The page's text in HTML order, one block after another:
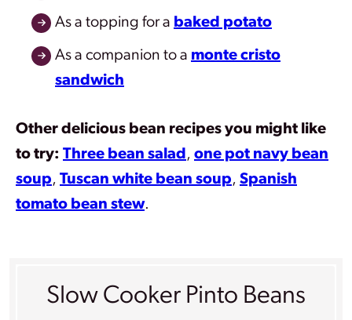
As a topping for a baked potato
As a companion to a monte cristo
sandwich
Other delicious bean recipes you might like
to try: Three bean salad, one pot navy bean
soup, Tuscan white bean soup, Spanish
tomato bean stew.
Slow Cooker Pinto Beans